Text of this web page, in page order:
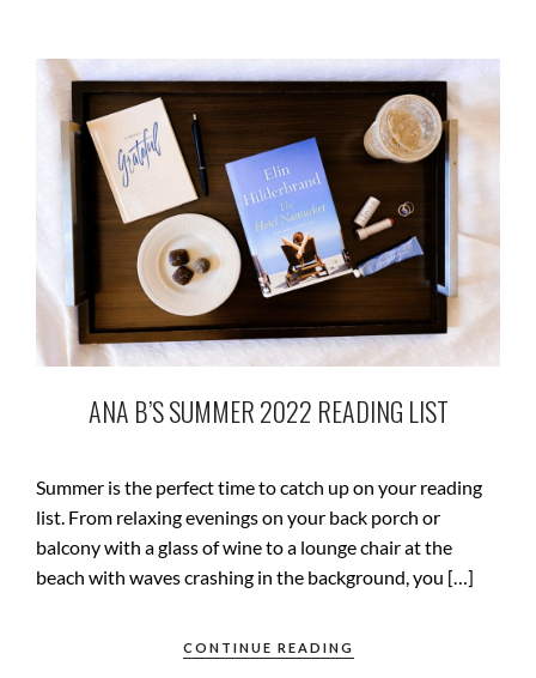
ANA B’S SUMMER 2022 READING LIST
Summer is the perfect time to catch up on your reading
list. From relaxing evenings on your back porch or
balcony with a glass of wine to a lounge chair at the
beach with waves crashing in the background, you […]
CONTINUE READING